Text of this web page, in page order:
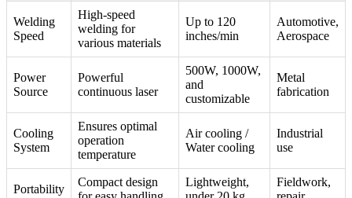
Welding
Speed
High-speed
welding for
various materials
Up to 120
inches/min
Automotive,
Aerospace
Power
Source
Powerful
continuous laser
500W, 1000W,
and
customizable
Metal
fabrication
Cooling
System
Ensures optimal
operation
temperature
Air cooling /
Water cooling
Industrial
use
Portability
Compact design
Lightweight,
Fieldwork,